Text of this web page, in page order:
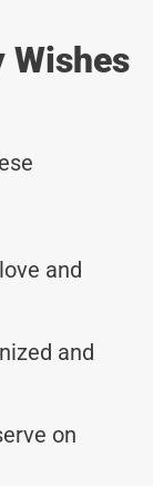
Wishes
and
and
on